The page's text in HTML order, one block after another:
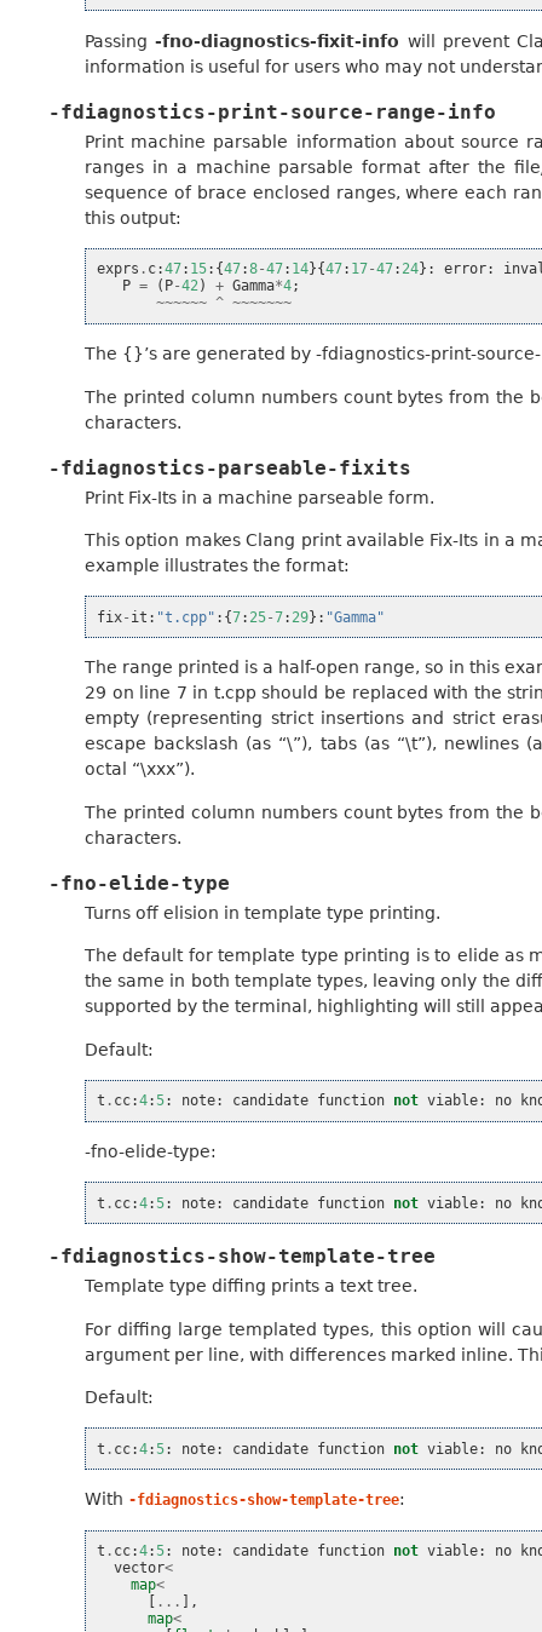
Passing-fno-diagnostics-fixit-info will prevent
information is useful for users who may not
-fdiagnostics-print-source-range-info
Print machine parsable information about source
ranges in a machine parsable format after the
sequence of brace enclosed ranges, where each
this output:
exprs . c:47: 15:{47:8-47: 14}{47: 17-47: 24}: error:
P = ( P-42) + Gamma*4;
~~~~~~ ^ ~~~~~~~
The {}’s are generated by -fdiagnostics-print-
The printed column numbers count bytes from the
characters.
-fdiagnostics-parseable-fixits
Print Fix-Its in a machine parseable form.
This option makes Clang print available Fix-Its in a
example illustrates the format:
fix- it : "t.cpp" :{7: 25-7: 29}: "Gamma"
The range printed is a half-open range, so in this
29 on line 7 in t.cpp should be replaced with the
empty (representing strict insertions and strict
escape backslash (as “\”), tabs (as “\t”), newlines
octal “\xxx”).
The printed column numbers count bytes from the
characters.
-fno-elide-type
Turns off elision in template type printing.
The default for template type printing is to elide as
the same in both template types, leaving only the
supported by the terminal, highlighting will still
Default:
t . cc:4:5: note: candidate function not viable: no
-fno-elide-type:
t . cc:4:5: note: candidate function not viable: no
-fdiagnostics-show-template-tree
Template type diffing prints a text tree.
For diffing large templated types, this option will
argument per line, with differences marked inline.
Default:
t . cc:4:5: note: candidate function not viable: no
With -fdiagnostics-show-template-tree:
t . cc:4:5: note: candidate function not viable: no
vector<
map<
...
],
map<